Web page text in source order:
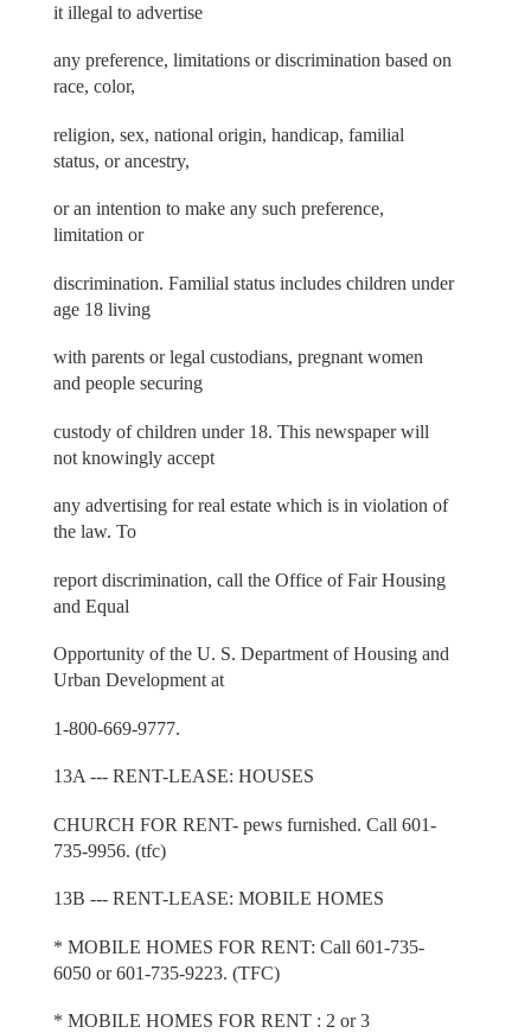
it illegal to advertise
any preference, limitations or discrimination based on
race, color,
religion, sex, national origin, handicap, familial
status, or ancestry,
or an intention to make any such preference,
limitation or
discrimination. Familial status includes children under
age 18 living
with parents or legal custodians, pregnant women
and people securing
custody of children under 18. This newspaper will
not knowingly accept
any advertising for real estate which is in violation of
the law. To
report discrimination, call the Office of Fair Housing
and Equal
Opportunity of the U. S. Department of Housing and
Urban Development at
1-800-669-9777.
13A --- RENT-LEASE: HOUSES
CHURCH FOR RENT- pews furnished. Call 601-
735-9956. (tfc)
13B --- RENT-LEASE: MOBILE HOMES
* MOBILE HOMES FOR RENT: Call 601-735-
6050 or 601-735-9223. (TFC)
* MOBILE HOMES FOR RENT : 2 or 3